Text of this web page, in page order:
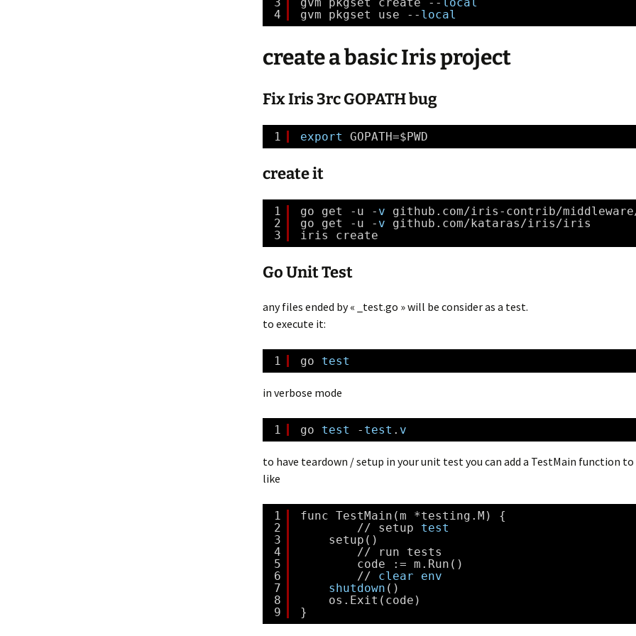
t
r
e
4
gvm pkgset use -- local
create a basic Iris project
Fix Iris 3rc GOPATH bug
1 export GOPATH=$PWD
create it
1
2
3
go get -u - v github.com/iris-contrib/
go get -u - v github.com/kataras/iris/iris
iris create
Go Unit Test
any files ended by « _test.go » will be consider as a test.
to execute it:
1 go test
in verbose mode
1 go test - test . v
to have teardown / setup in your unit test you can add a TestMain function
like
1
2
3
4
5
6
7
8
9
func TestMain(m *testing.M) {
//
setup test
setup()
//
run tests
code := m.Run()
//
clear
env
shutdown ()
os.Exit(code)
}